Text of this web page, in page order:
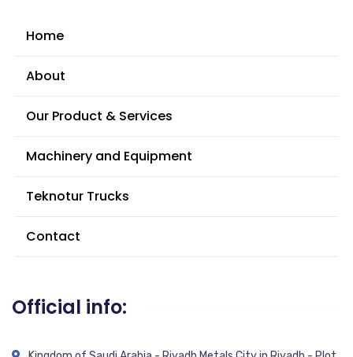
Home
About
Our Product & Services
Machinery and Equipment
Teknotur Trucks
Contact
Official info: